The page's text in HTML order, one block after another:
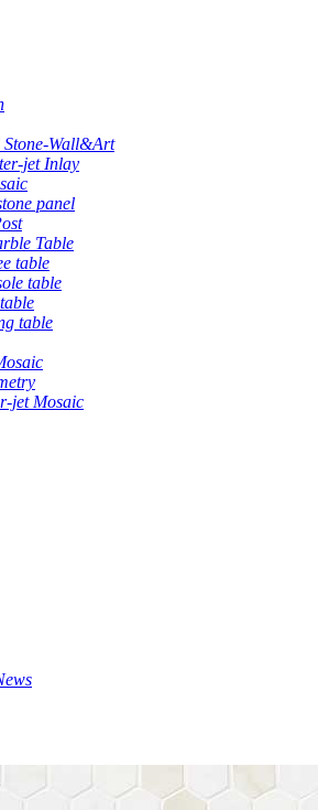
Wall&Art
jet Inlay
panel
Table
table
table
table
jet Mosaic